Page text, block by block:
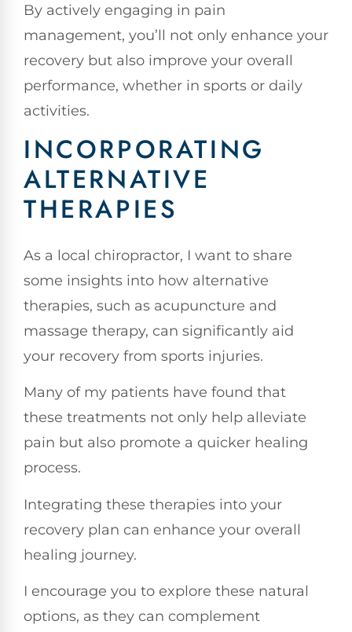
By actively engaging in pain
management, you’ll not only enhance your
recovery but also improve your overall
performance, whether in sports or daily
activities.
INCORPORATING
ALTERNATIVE
THERAPIES
As a local chiropractor, I want to share
some insights into how alternative
therapies, such as acupuncture and
massage therapy, can significantly aid
your recovery from sports injuries.
Many of my patients have found that
these treatments not only help alleviate
pain but also promote a quicker healing
process.
Integrating these therapies into your
recovery plan can enhance your overall
healing journey.
I encourage you to explore these natural
options, as they can complement